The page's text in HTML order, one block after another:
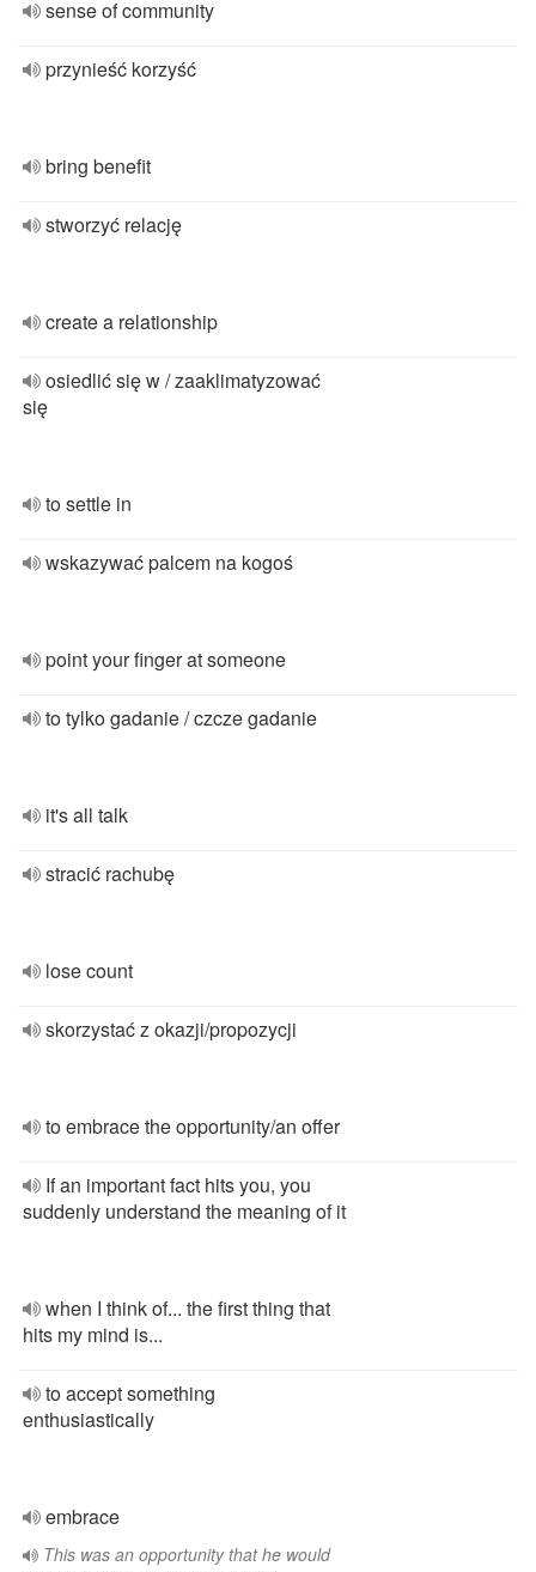
sense of community
przynieść korzyść
bring benefit
stworzyć relację
create a relationship
osiedlić się w / zaaklimatyzować
się
to settle in
wskazywać palcem na kogoś
point your finger at someone
to tylko gadanie / czcze gadanie
it's all talk
stracić rachubę
lose count
skorzystać z okazji/propozycji
to embrace the opportunity/an offer
If an important fact hits you, you
suddenly understand the meaning of it
when I think of... the first thing that
hits my mind is...
to accept something
enthusiastically
embrace
This was an opportunity that he would